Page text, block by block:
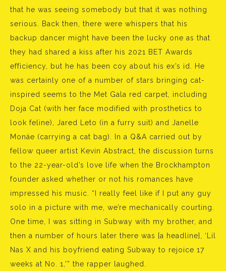
that he was seeing somebody but that it was nothing
serious. Back then, there were whispers that his
backup dancer might have been the lucky one as that
they had shared a kiss after his 2021 BET Awards
efficiency, but he has been coy about his ex’s id. He
was certainly one of a number of stars bringing cat-
inspired seems to the Met Gala red carpet, including
Doja Cat (with her face modified with prosthetics to
look feline), Jared Leto (in a furry suit) and Janelle
Monáe (carrying a cat bag). In a Q&A carried out by
fellow queer artist Kevin Abstract, the discussion turns
to the 22-year-old’s love life when the Brockhampton
founder asked whether or not his romances have
impressed his music. “I really feel like if I put any guy
solo in a picture with me, we’re mechanically courting.
One time, I was sitting in Subway with my brother, and
then a number of hours later there was [a headline], ‘Lil
Nas X and his boyfriend eating Subway to rejoice 17
weeks at No. 1,'” the rapper laughed.